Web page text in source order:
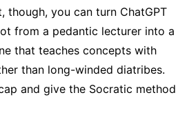
though, you can turn ChatGPT
from a pedantic lecturer into a
that teaches concepts with
than long-winded diatribes.
and give the Socratic method